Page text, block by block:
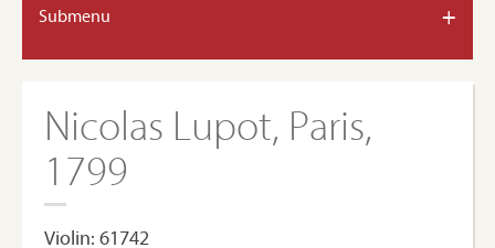
Submenu +
Nicolas Lupot, Paris,
1799
Violin: 61742